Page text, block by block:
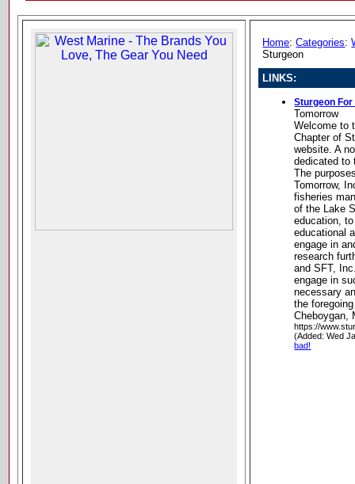
Home:Categories:
Sturgeon
LINKS:
Sturgeon
Tomorrow
Welcome to
Chapter of
website. A
dedicated to
The
Tomorrow,
fisheries
of the Lake
education,
educational
engage in
research
and SFT,
engage in
necessary
the
Cheboygan,
https://
(Added: Wed
bad!